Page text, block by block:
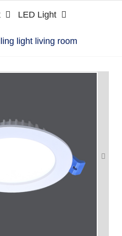
LED Light
light living room